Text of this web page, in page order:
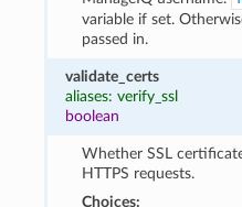
variable if set.
passed in.
validate_certs
aliases: verify_ssl
boolean
Whether SSL
HTTPS requests.
Choices: